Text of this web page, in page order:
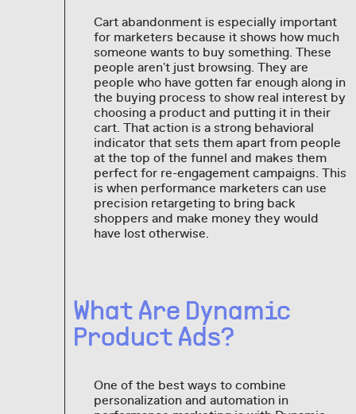
Cart abandonment is especially important
for marketers because it shows how much
someone wants to buy something. These
people aren't just browsing. They are
people who have gotten far enough along in
the buying process to show real interest by
choosing a product and putting it in their
cart. That action is a strong behavioral
indicator that sets them apart from people
at the top of the funnel and makes them
perfect for re-engagement campaigns. This
is when performance marketers can use
precision retargeting to bring back
shoppers and make money they would
have lost otherwise.
What Are Dynamic
Product Ads?
One of the best ways to combine
personalization and automation in